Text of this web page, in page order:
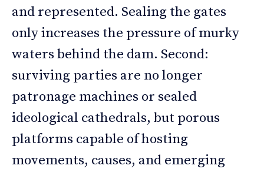
and represented. Sealing the gates
only increases the pressure of murky
waters behind the dam. Second:
surviving parties are no longer
patronage machines or sealed
ideological cathedrals, but porous
platforms capable of hosting
movements, causes, and emerging